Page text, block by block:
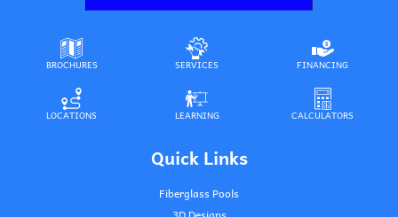
BROCHURES SERVICES FINANCING
LOCATIONS LEARNING CALCULATORS
Quick Links
Fiberglass Pools